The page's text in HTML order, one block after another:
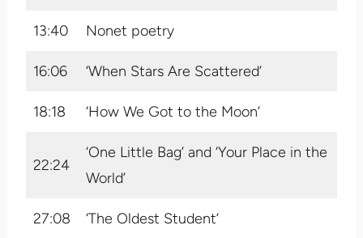
13:40 Nonet poetry
16:06 ‘When Stars Are Scattered’
18:18 ‘How We Got to the Moon’
22:24
‘One Little Bag’ and ‘Your Place in the
World’
27:08 ‘The Oldest Student’